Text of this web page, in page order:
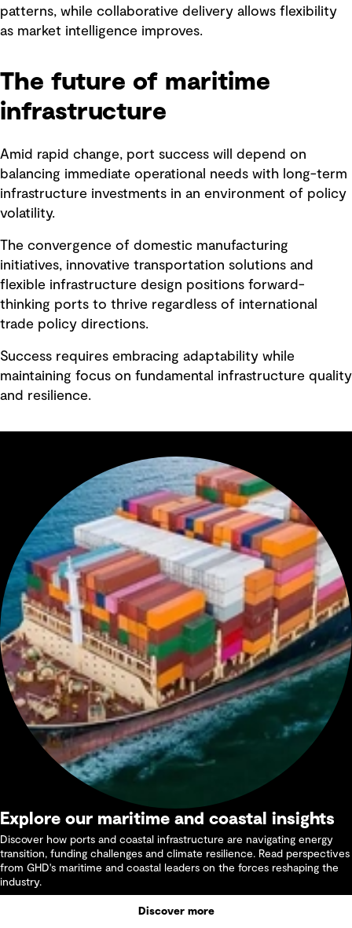
patterns, while collaborative delivery allows flexibility
as market intelligence improves.
The future of maritime
infrastructure
Amid rapid change, port success will depend on
balancing immediate operational needs with long-term
infrastructure investments in an environment of policy
volatility.
The convergence of domestic manufacturing
initiatives, innovative transportation solutions and
flexible infrastructure design positions forward-
thinking ports to thrive regardless of international
trade policy directions.
Success requires embracing adaptability while
maintaining focus on fundamental infrastructure quality
and resilience.
Explore our maritime and coastal insights
Discover how ports and coastal infrastructure are navigating energy
transition, funding challenges and climate resilience. Read perspectives
from GHD's maritime and coastal leaders on the forces reshaping the
industry.
Discover more